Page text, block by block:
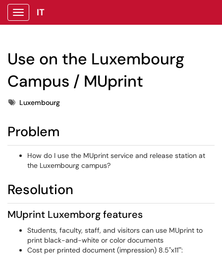
Show Applications Menu
IT
Use on the Luxembourg
Campus / MUprint
TagsLuxembourg
Problem
How do I use the MUprint service and release station at
the Luxembourg campus?
Resolution
MUprint Luxemborg features
Students, faculty, staff, and visitors can use MUprint to
print black-and-white or color documents
Cost per printed document (impression) 8.5"x11'":